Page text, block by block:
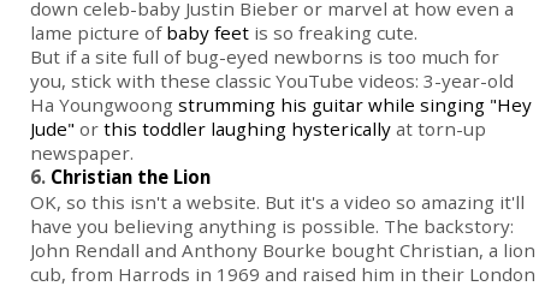
down celeb-baby Justin Bieber or marvel at how even a
lame picture of baby feet is so freaking cute.
But if a site full of bug-eyed newborns is too much for
you, stick with these classic YouTube videos: 3-year-old
Ha Youngwoong strumming his guitar while singing "Hey
Jude" or this toddler laughing hysterically at torn-up
newspaper.
6. Christian the Lion
OK, so this isn't a website. But it's a video so amazing it'll
have you believing anything is possible. The backstory:
John Rendall and Anthony Bourke bought Christian, a lion
cub, from Harrods in 1969 and raised him in their London